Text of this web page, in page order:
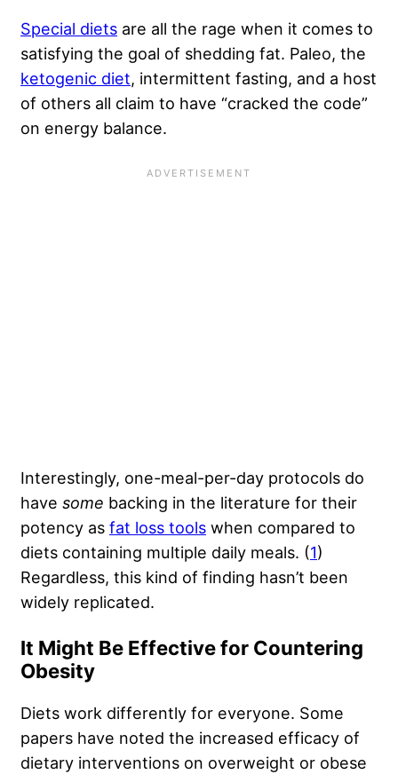
Special diets are all the rage when it comes to
satisfying the goal of shedding fat. Paleo, the
ketogenic diet, intermittent fasting, and a host
of others all claim to have “cracked the code”
on energy balance.
Interestingly, one-meal-per-day protocols do
have some backing in the literature for their
potency as fat loss tools when compared to
diets containing multiple daily meals. (1)
Regardless, this kind of finding hasn’t been
widely replicated.
It Might Be Effective for Countering
Obesity
Diets work differently for everyone. Some
papers have noted the increased efficacy of
dietary interventions on overweight or obese